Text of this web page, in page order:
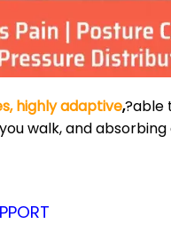
highly adaptive,?able
walk, and absorbing